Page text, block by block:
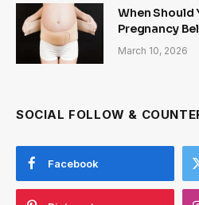
When Should
Pregnancy
March 10, 2026
SOCIAL FOLLOW &
Facebook